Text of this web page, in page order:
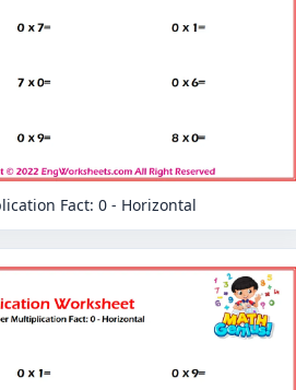
Fact: 0 - Horizontal